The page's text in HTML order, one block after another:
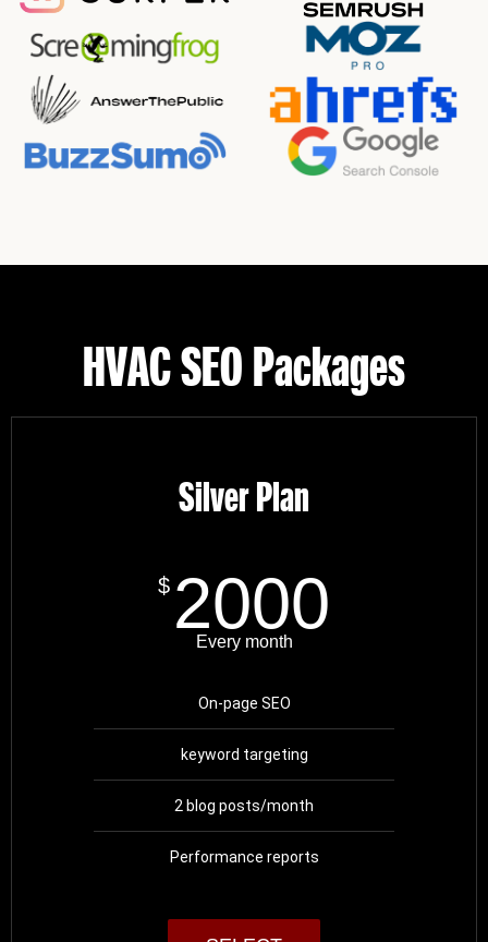
HVAC SEO Packages
Silver Plan
$ 2000
Every month
On-page SEO
keyword targeting
2 blog posts/month
Performance reports